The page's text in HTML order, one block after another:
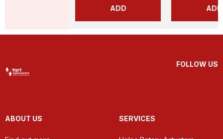
ADD ADD
FOLLOW US
ABOUT US SERVICES